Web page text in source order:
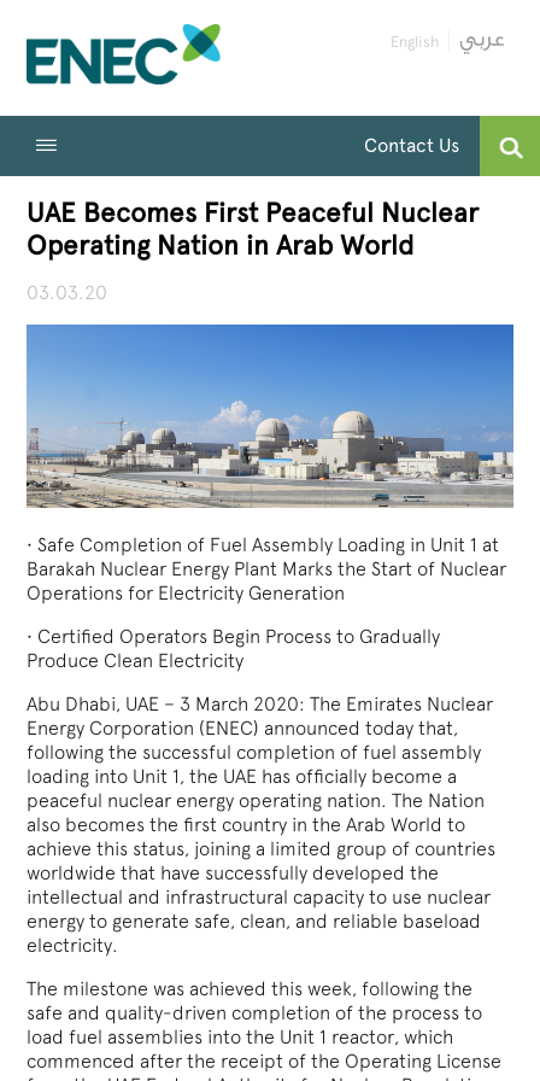
English
Contact Us
UAE Becomes First Peaceful Nuclear
Operating Nation in Arab World
03.03.20
•Safe Completion of Fuel Assembly Loading in Unit 1 at
Barakah Nuclear Energy Plant Marks the Start of Nuclear
Operations for Electricity Generation
• Certified Operators Begin Process to Gradually
Produce Clean Electricity
Abu Dhabi, UAE – 3 March 2020: The Emirates Nuclear
Energy Corporation (ENEC) announced today that,
following the successful completion of fuel assembly
loading into Unit 1, the UAE has officially become a
peaceful nuclear energy operating nation. The Nation
also becomes the first country in the Arab World to
achieve this status, joining a limited group of countries
worldwide that have successfully developed the
intellectual and infrastructural capacity to use nuclear
energy to generate safe, clean, and reliable baseload
electricity.
The milestone was achieved this week, following the
safe and quality-driven completion of the process to
load fuel assemblies into the Unit 1 reactor, which
commenced after the receipt of the Operating License